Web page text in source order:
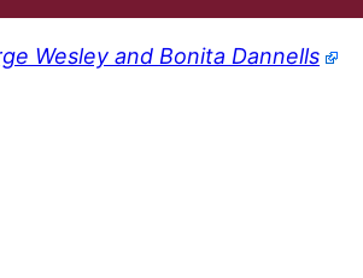
Wesley and Bonita Dannells